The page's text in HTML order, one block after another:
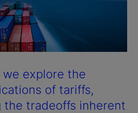
we explore the
of tariffs,
the tradeoffs inherent